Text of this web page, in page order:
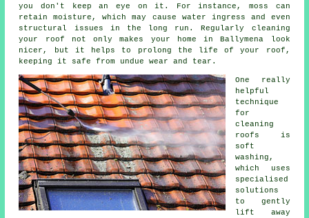
you don't keep an eye on it. For instance, moss can
retain moisture, which may cause water ingress and even
structural issues in the long run. Regularly cleaning
your roof not only makes your home in Ballymena look
nicer, but it helps to prolong the life of your roof,
keeping it safe from undue wear and tear.
One really
helpful
technique
for
cleaning
roofs is
soft
washing,
which uses
specialised
solutions
to gently
lift away